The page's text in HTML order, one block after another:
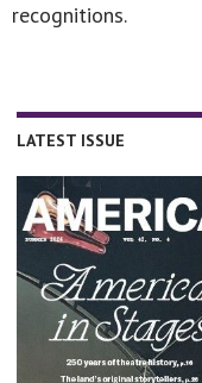
recognitions.
LATEST ISSUE